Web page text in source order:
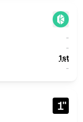
-
-
1st
-